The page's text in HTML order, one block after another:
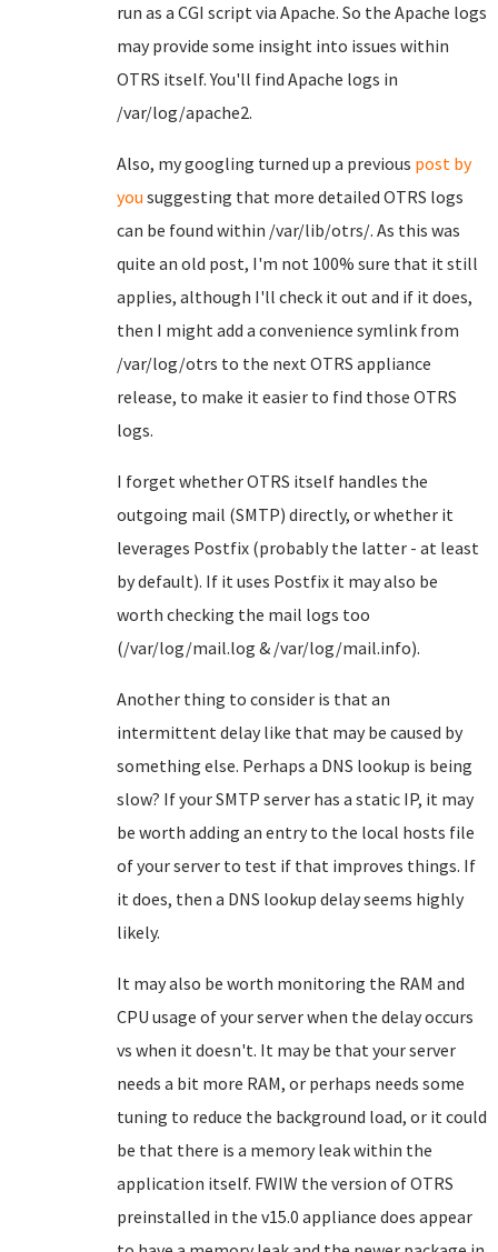
run as a CGI script via Apache. So the Apache logs
may provide some insight into issues within
OTRS itself. You'll find Apache logs in
/var/log/apache2.
Also, my googling turned up a previous post by
you suggesting that more detailed OTRS logs
can be found within /var/lib/otrs/. As this was
quite an old post, I'm not 100% sure that it still
applies, although I'll check it out and if it does,
then I might add a convenience symlink from
/var/log/otrs to the next OTRS appliance
release, to make it easier to find those OTRS
logs.
I forget whether OTRS itself handles the
outgoing mail (SMTP) directly, or whether it
leverages Postfix (probably the latter - at least
by default). If it uses Postfix it may also be
worth checking the mail logs too
(/var/log/mail.log & /var/log/mail.info).
Another thing to consider is that an
intermittent delay like that may be caused by
something else. Perhaps a DNS lookup is being
slow? If your SMTP server has a static IP, it may
be worth adding an entry to the local hosts file
of your server to test if that improves things. If
it does, then a DNS lookup delay seems highly
likely.
It may also be worth monitoring the RAM and
CPU usage of your server when the delay occurs
vs when it doesn't. It may be that your server
needs a bit more RAM, or perhaps needs some
tuning to reduce the background load, or it could
be that there is a memory leak within the
application itself. FWIW the version of OTRS
preinstalled in the v15.0 appliance does appear